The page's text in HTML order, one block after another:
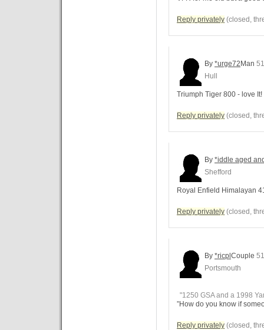
Reply privately (closed,
By *urge72 Man
Hull
Triumph Tiger 800 - love It!
Reply privately (closed,
By *iddle aged
Shefford
Royal Enfield Himalayan
Reply privately (closed,
By *ricpl Couple
Portsmouth
"1250 GSA and a 1998
”How do you know if
Reply privately (closed,